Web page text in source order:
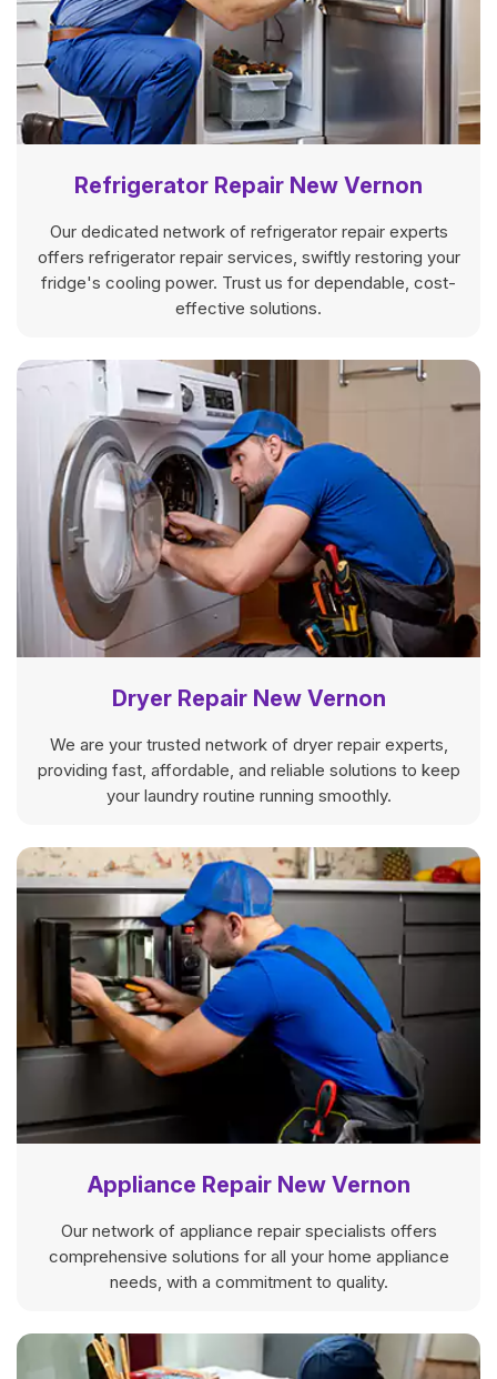
Refrigerator Repair New Vernon
Our dedicated network of refrigerator repair experts
offers refrigerator repair services, swiftly restoring your
fridge's cooling power. Trust us for dependable, cost-
effective solutions.
Dryer Repair New Vernon
We are your trusted network of dryer repair experts,
providing fast, affordable, and reliable solutions to keep
your laundry routine running smoothly.
Appliance Repair New Vernon
Our network of appliance repair specialists offers
comprehensive solutions for all your home appliance
needs, with a commitment to quality.